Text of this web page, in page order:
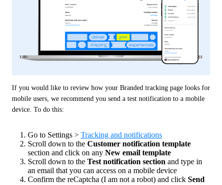
If you would like to review how your Branded tracking page looks for
mobile users, we recommend you send a test notification to a mobile
device. To do this:
Go to Settings > Tracking and notifications
Scroll down to the Customer notification template
section and click on any New email template
Scroll down to the Test notification section and type in
an email that you can access on a mobile device
Confirm the reCaptcha (I am not a robot) and click Send